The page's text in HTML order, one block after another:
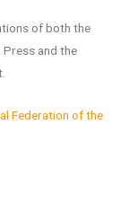
of both the
Press and the
Federation of the